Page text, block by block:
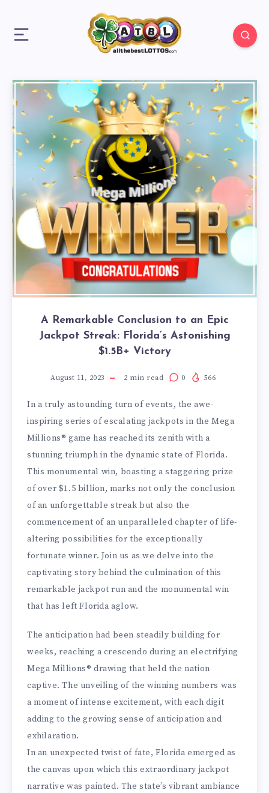
A Remarkable Conclusion to an Epic
Jackpot Streak: Florida’s Astonishing
$1.5B+ Victory
August 11, 2023 2 min read 0 566
In a truly astounding turn of events, the awe-
inspiring series of escalating jackpots in the Mega
Millions® game has reached its zenith with a
stunning triumph in the dynamic state of Florida.
This monumental win, boasting a staggering prize
of over $1.5 billion, marks not only the conclusion
of an unforgettable streak but also the
commencement of an unparalleled chapter of life-
altering possibilities for the exceptionally
fortunate winner. Join us as we delve into the
captivating story behind the culmination of this
remarkable jackpot run and the monumental win
that has left Florida aglow.
The anticipation had been steadily building for
weeks, reaching a crescendo during an electrifying
Mega Millions® drawing that held the nation
captive. The unveiling of the winning numbers was
a moment of intense excitement, with each digit
adding to the growing sense of anticipation and
exhilaration.
In an unexpected twist of fate, Florida emerged as
the canvas upon which this extraordinary jackpot
narrative was painted. The state’s vibrant ambiance